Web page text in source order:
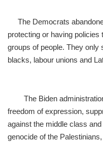
The Democrats
protecting or having
groups of people. They only
blacks, labour unions and
The Biden administration
freedom of expression,
against the middle class
genocide of the